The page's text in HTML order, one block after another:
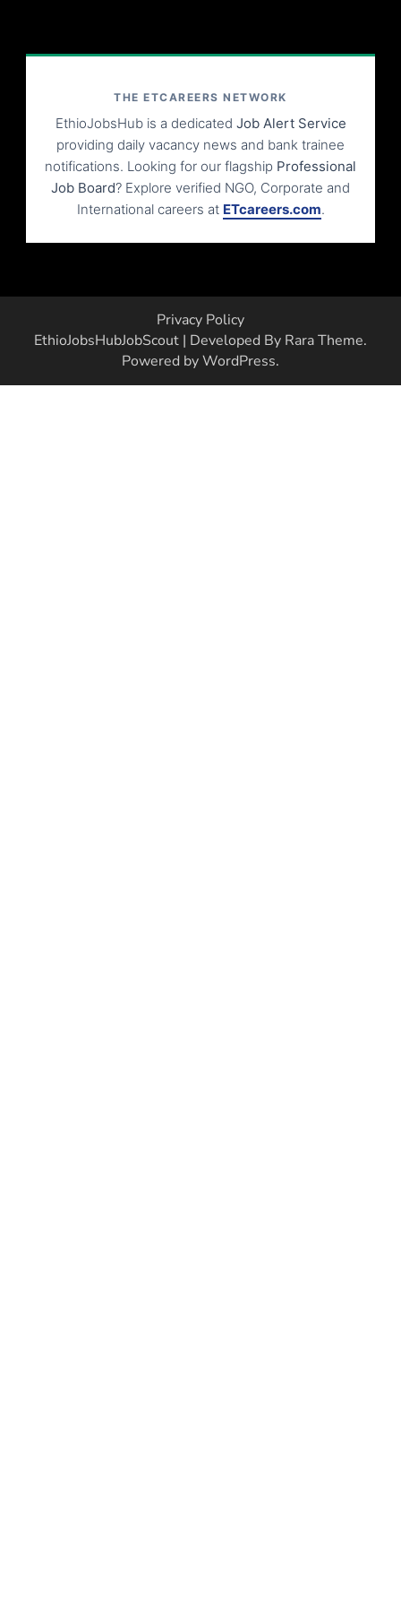
THE ETCAREERS NETWORK
EthioJobsHub is a dedicated Job Alert Service
providing daily vacancy news and bank trainee
notifications. Looking for our flagship Professional
Job Board? Explore verified NGO, Corporate and
International careers at ETcareers.com.
Privacy Policy
EthioJobsHubJobScout | Developed By Rara Theme.
Powered byWordPress.